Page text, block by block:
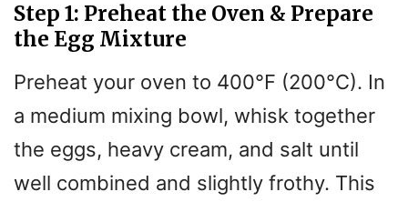
Step 1: Preheat the Oven & Prepare
the Egg Mixture
Preheat your oven to 400°F (200°C). In
a medium mixing bowl, whisk together
the eggs, heavy cream, and salt until
well combined and slightly frothy. This